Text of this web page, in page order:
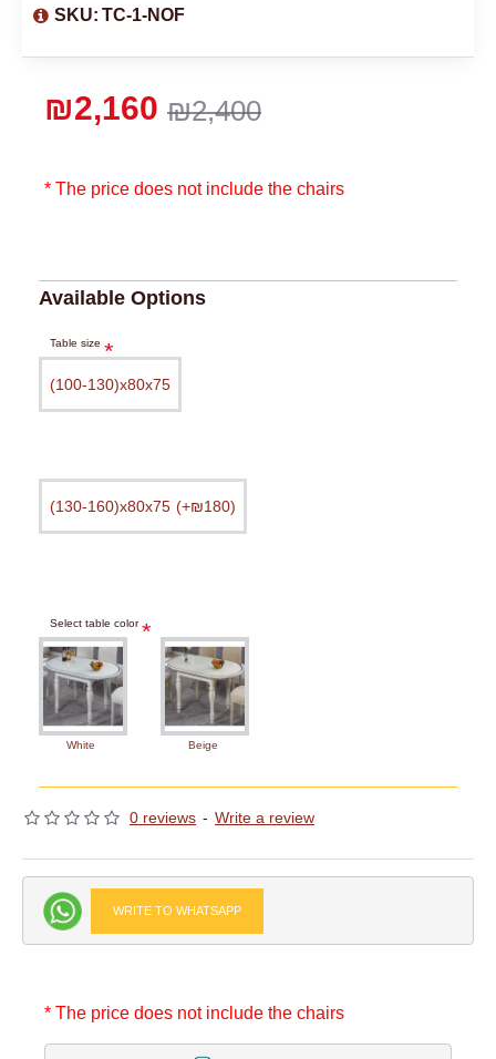
* The price does not include the chairs
0 reviews - Write a review
₪2,400
₪2,160
SKU: TC-1-NOF
Available Options
Table size
(100-130)х80х75
(130-160)х80х75 (+₪180)
Select table color
White Beige
WRITE TO WHATSAPP
* The price does not include the chairs